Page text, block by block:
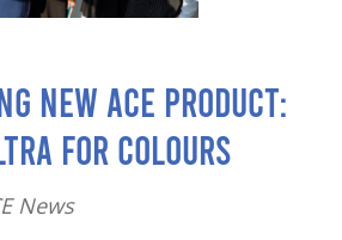
New ACE Product:
for Colours
News